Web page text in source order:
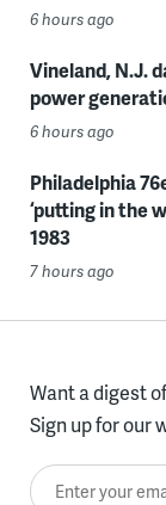
6 hours ago
Vineland, N.J.
power
6 hours ago
Philadelphia
‘putting in the
1983
7 hours ago
Want a digest
Sign up for our
Enter your email